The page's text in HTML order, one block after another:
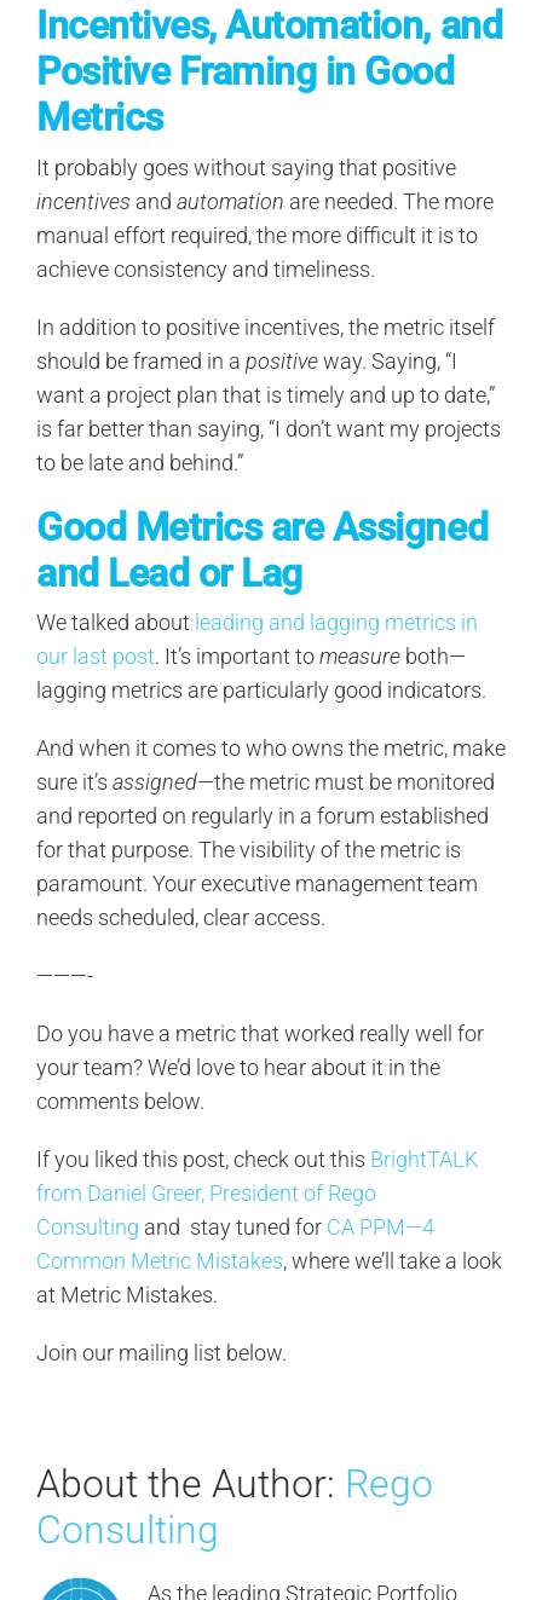
Incentives, Automation, and
Positive Framing in Good
Metrics
It probably goes without saying that positive
incentives and automation are needed. The more
manual effort required, the more difficult it is to
achieve consistency and timeliness.
In addition to positive incentives, the metric itself
should be framed in a positiveway. Saying, “I
want a project plan that is timely and up to date,”
is far better than saying, “I don’t want my projects
to be late and behind.”
Good Metrics are Assigned
and Lead or Lag
We talked about leading and lagging metrics in
our last post. It’s important tomeasure both—
lagging metrics are particularly good indicators.
And when it comes to who owns the metric, make
sure it’s assigned—the metric must be monitored
and reported on regularly in a forum established
for that purpose. The visibility of the metric is
paramount. Your executive management team
needs scheduled, clear access.
———-
Do you have a metric that worked really well for
your team? We’d love to hear about it in the
comments below.
If you liked this post, check out this BrightTALK
from Daniel Greer, President of Rego
Consulting and stay tuned for CA PPM—4
Common Metric Mistakes, where we’ll take a look
at Metric Mistakes.
Join our mailing list below.
About the Author: Rego
Consulting
As the leading Strategic Portfolio